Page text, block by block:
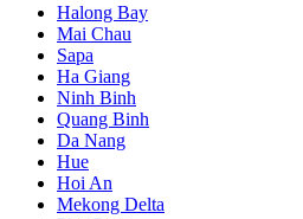
Halong Bay
Mai Chau
Sapa
Ha Giang
Ninh Binh
Quang Binh
Da Nang
Hue
Hoi An
Mekong Delta